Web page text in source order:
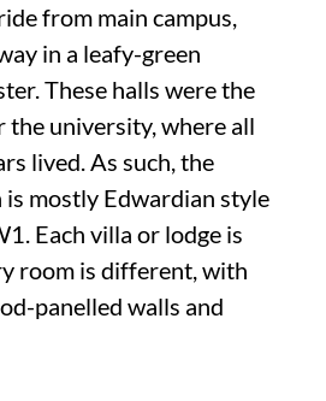
from main campus,
in a leafy-green
These halls were the
the university, where all
lived. As such, the
is mostly Edwardian style
Each villa or lodge is
room is different, with
panelled walls and